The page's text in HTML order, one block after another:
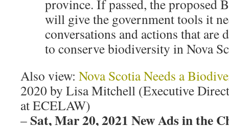
province. If passed, the proposed
will give the government tools it
conversations and actions that are
to conserve biodiversity in Nova
Also view: Nova Scotia Needs a
2020 by Lisa Mitchell (Executive
at ECELAW)
– Sat, Mar 20, 2021 New Ads in the